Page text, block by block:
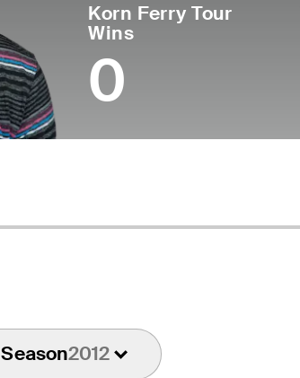
Korn Ferry Tour
Wins
0
Season2012